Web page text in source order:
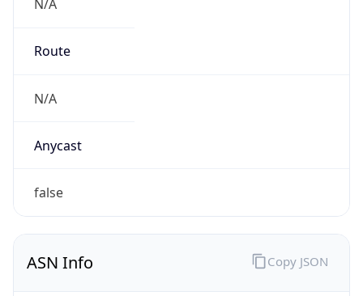
N/A
Route
N/A
Anycast
false
ASN Info Copy JSON